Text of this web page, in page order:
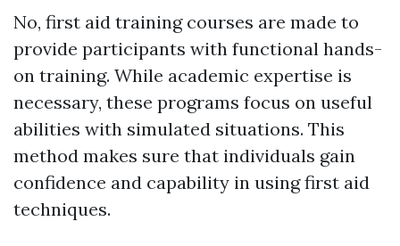
No, first aid training courses are made to
provide participants with functional hands-
on training. While academic expertise is
necessary, these programs focus on useful
abilities with simulated situations. This
method makes sure that individuals gain
confidence and capability in using first aid
techniques.